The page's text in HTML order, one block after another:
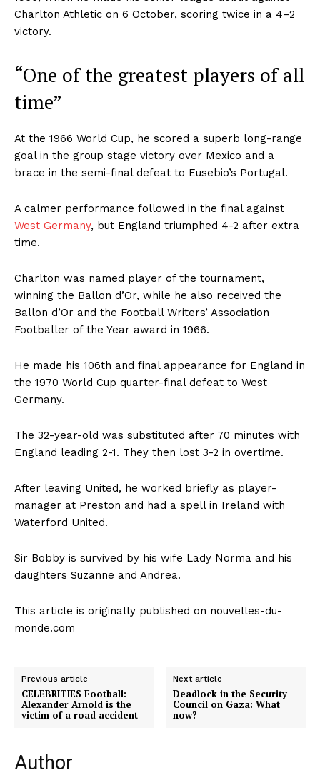
Charlton Athletic on 6 October, scoring twice in a 4–2
victory.
“One of the greatest players of all
time”
At the 1966 World Cup, he scored a superb long-range
goal in the group stage victory over Mexico and a
brace in the semi-final defeat to Eusebio’s Portugal.
A calmer performance followed in the final against
West Germany, but England triumphed 4-2 after extra
time.
Charlton was named player of the tournament,
winning the Ballon d’Or, while he also received the
Ballon d’Or and the Football Writers’ Association
Footballer of the Year award in 1966.
He made his 106th and final appearance for England in
the 1970 World Cup quarter-final defeat to West
Germany.
The 32-year-old was substituted after 70 minutes with
England leading 2-1. They then lost 3-2 in overtime.
After leaving United, he worked briefly as player-
manager at Preston and had a spell in Ireland with
Waterford United.
Sir Bobby is survived by his wife Lady Norma and his
daughters Suzanne and Andrea.
This article is originally published on nouvelles-du-
monde.com
Previous article
CELEBRITIES Football:
Alexander Arnold is the
victim of a road accident
Next article
Deadlock in the Security
Council on Gaza: What
now?
Author